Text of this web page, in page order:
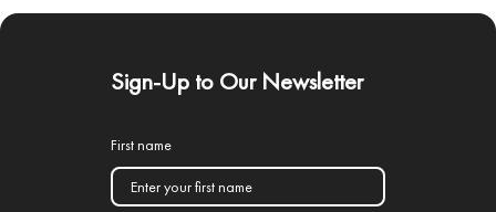
Sign-Up to Our Newsletter
First name